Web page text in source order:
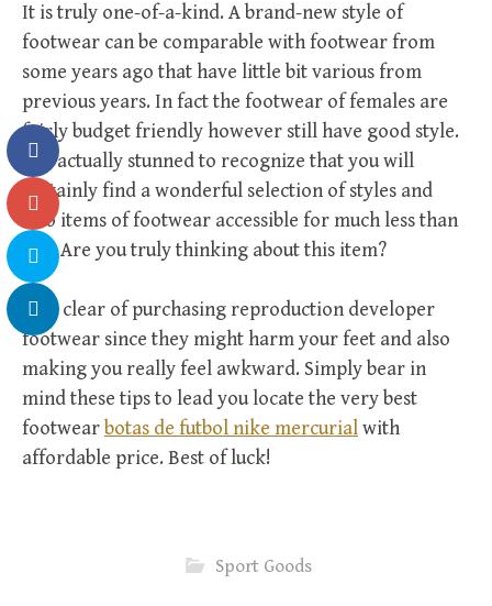
It is truly one-of-a-kind. A brand-new style of
footwear can be comparable with footwear from
some years ago that have little bit various from
previous years. In fact the footwear of females are
fairly budget friendly however still have good style.
It is actually stunned to recognize that you will
certainly find a wonderful selection of styles and
also items of footwear accessible for much less than
$25. Are you truly thinking about this item?
Stay clear of purchasing reproduction developer
footwear since they might harm your feet and also
making you really feel awkward. Simply bear in
mind these tips to lead you locate the very best
footwear botas de futbol nike mercurialwith
affordable price. Best of luck!
Sport Goods